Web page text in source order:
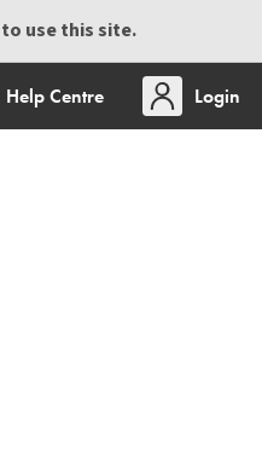
use this site.
Help Centre
Login